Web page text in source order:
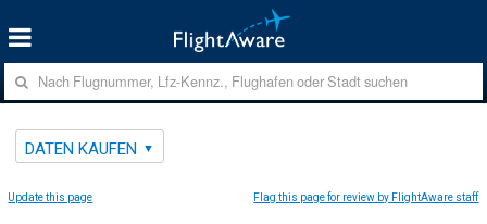
DATEN KAUFEN
Update this page Flag this page for review by FlightAware staff